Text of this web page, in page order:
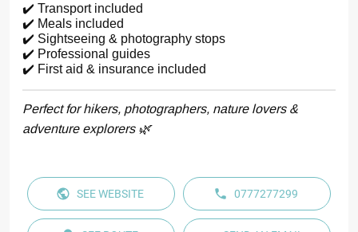
✔️ Transport included
✔️ Meals included
✔️ Sightseeing & photography stops
✔️ Professional guides
✔️ First aid & insurance included
Perfect for hikers, photographers, nature lovers &
adventure explorers 🌿
SEE WEBSITE 0777277299